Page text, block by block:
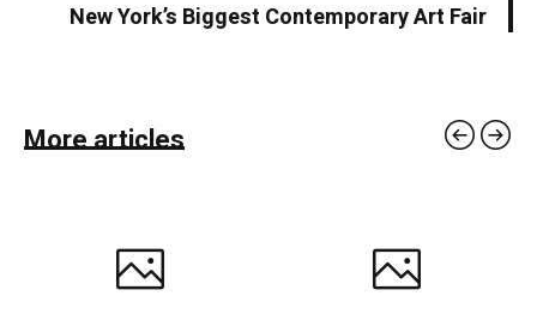
New York’s Biggest Contemporary Art Fair
More articles